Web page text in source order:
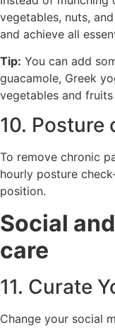
vegetables, nuts,
and achieve all
Tip: You can add
guacamole, Greek
vegetables and
10. Posture
To remove chronic
hourly posture
position.
Social
care
11. Curate
Change your social